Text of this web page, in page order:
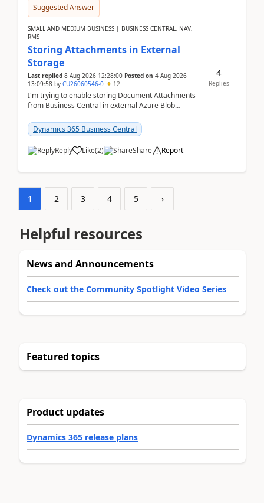
Suggested Answer
SMALL AND MEDIUM BUSINESS | BUSINESS CENTRAL, NAV,
RMS
Storing Attachments in External
Storage
Last replied 8 Aug 2026 12:28:00 Posted on 4 Aug 2026
13:09:58 by CU26060546-0 12
I'm trying to enable storing Document Attachments
from Business Central in external Azure Blob
documentatio...
Dynamics 365 Business Central
Reply Like(2) Share Report
4
Replies
1 2 3 4 5 ›
Helpful resources
News and Announcements
Check out the Community Spotlight Video Series
Featured topics
Product updates
Dynamics 365 release plans